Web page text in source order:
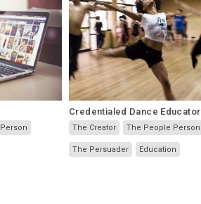
Credentialed Dance Educator
The Creator The People Person
The Persuader Education